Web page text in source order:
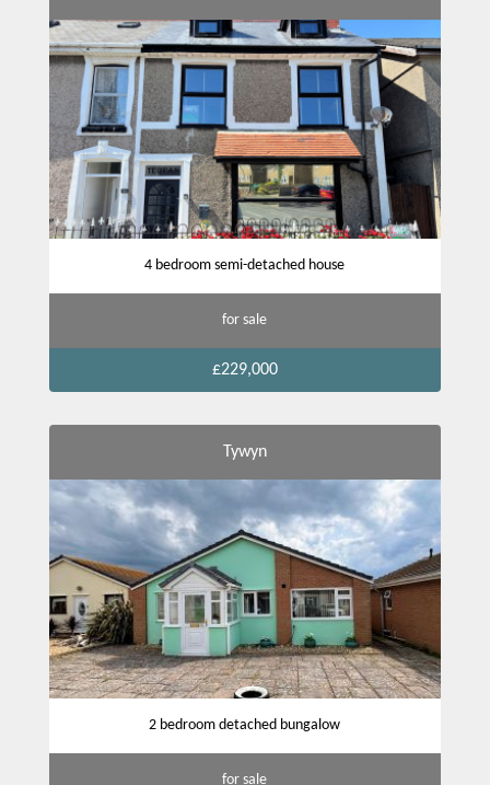
4 bedroom semi-detached house
for sale
£229,000
Tywyn
2 bedroom detached bungalow
for sale